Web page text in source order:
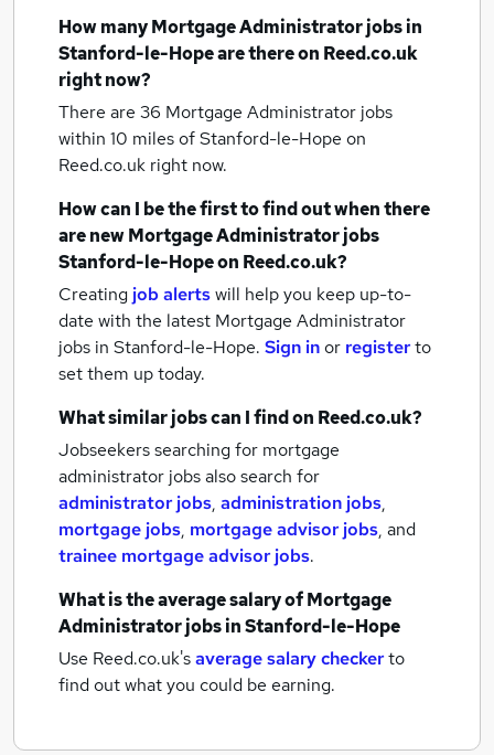
How manyMortgage Administrator jobsin
Stanford-le-Hopeare there on Reed.co.uk
right now?
There are 36 Mortgage Administrator jobs
within 10 miles of Stanford-le-Hope on
Reed.co.uk right now.
How can I be the first to find out when there
are newMortgage Administrator jobs
Stanford-le-Hopeon Reed.co.uk?
Creating job alertswill help you keep up-to-
date with the latest Mortgage Administrator
jobs in Stanford-le-Hope. Sign inor registerto
set them up today.
What similar jobs can I find on Reed.co.uk?
Jobseekers searching for mortgage
administrator jobs also search for
administrator jobs, administration jobs,
mortgage jobs, mortgage advisor jobs, and
trainee mortgage advisor jobs.
What is the average salary ofMortgage
Administrator jobsin Stanford-le-Hope
Use Reed.co.uk'saverage salary checkerto
find out what you could be earning.